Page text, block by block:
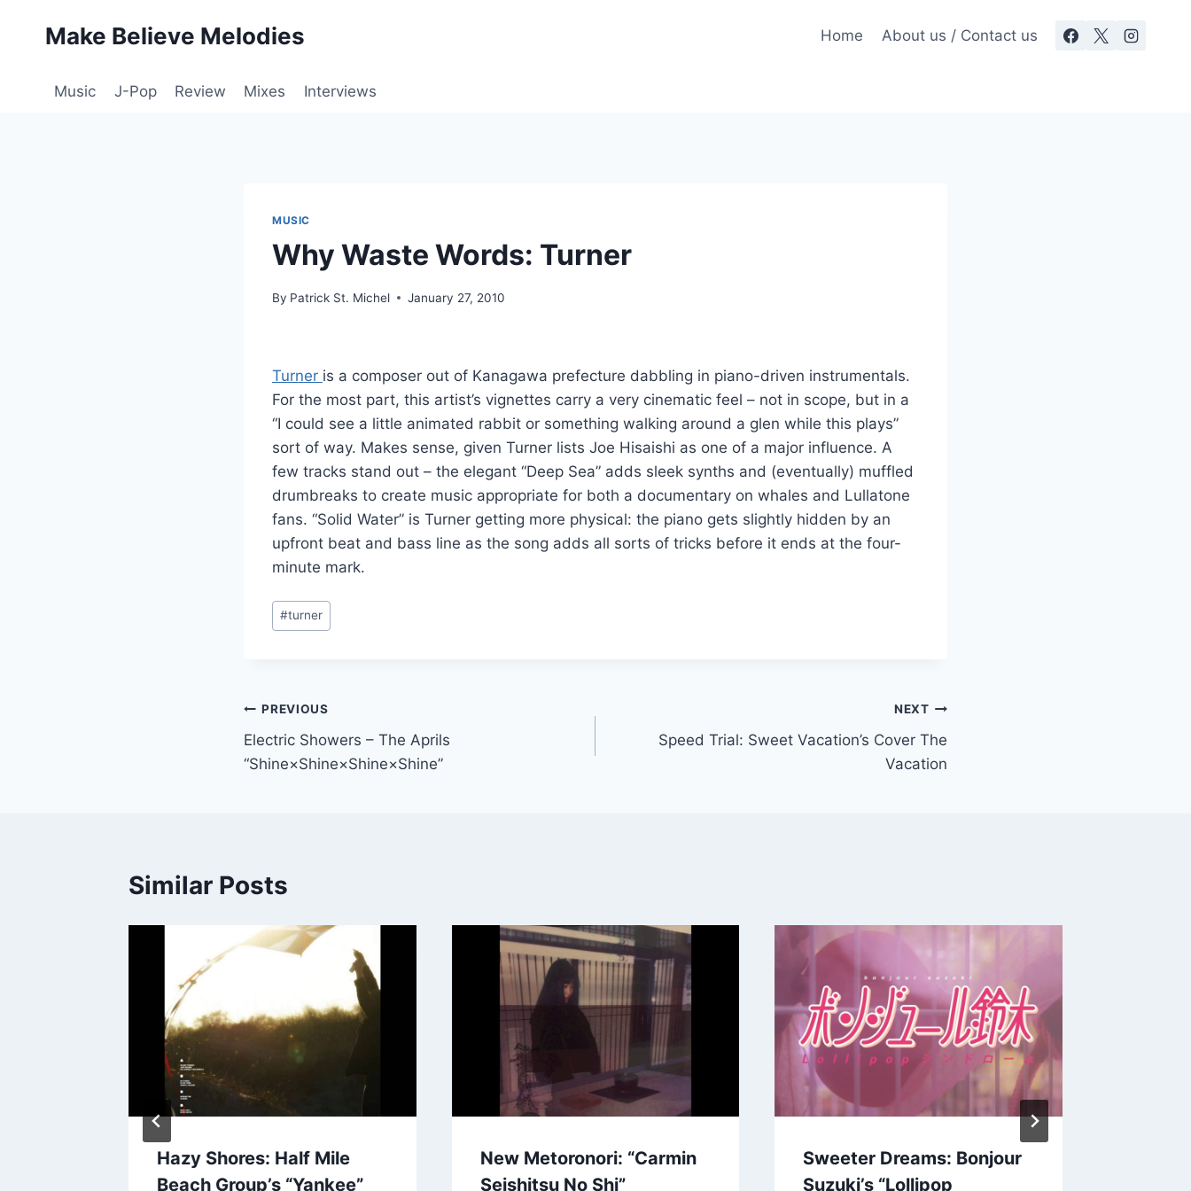
Make Believe Melodies Home About us / Contact us
Music J-Pop Review Mixes Interviews
MUSIC
Why Waste Words: Turner
By Patrick St. Michel January 27, 2010
Turner is a composer out of Kanagawa prefecture dabbling in piano-driven instrumentals.
For the most part, this artist’s vignettes carry a very cinematic feel – not in scope, but in a
“I could see a little animated rabbit or something walking around a glen while this plays”
sort of way. Makes sense, given Turner lists Joe Hisaishi as one of a major influence. A
few tracks stand out – the elegant “Deep Sea” adds sleek synths and (eventually) muffled
drumbreaks to create music appropriate for both a documentary on whales and Lullatone
fans. “Solid Water” is Turner getting more physical: the piano gets slightly hidden by an
upfront beat and bass line as the song adds all sorts of tricks before it ends at the four-
minute mark.
Post
Tags:
#turner
Post
navigation
PREVIOUS
Electric Showers – The Aprils
“Shine×Shine×Shine×Shine”
NEXT
Speed Trial: Sweet Vacation’s Cover The
Vacation
Similar Posts
Hazy Shores: Half Mile
Beach Group’s “Yankee”
New Metoronori: “Carmin
Seishitsu No Shi”
Sweeter Dreams: Bonjour
Suzuki’s “Lollipop